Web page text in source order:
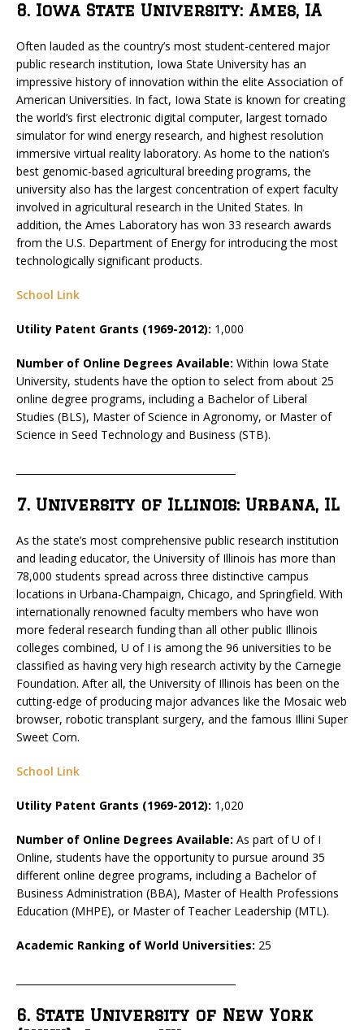
8. Iowa State University: Ames, IA
Often lauded as the country’s most student-centered major
public research institution, Iowa State University has an
impressive history of innovation within the elite Association of
American Universities. In fact, Iowa State is known for creating
the world’s first electronic digital computer, largest tornado
simulator for wind energy research, and highest resolution
immersive virtual reality laboratory. As home to the nation’s
best genomic-based agricultural breeding programs, the
university also has the largest concentration of expert faculty
involved in agricultural research in the United States. In
addition, the Ames Laboratory has won 33 research awards
from the U.S. Department of Energy for introducing the most
technologically significant products.
School Link
Utility Patent Grants (1969-2012): 1,000
Number of Online Degrees Available: Within Iowa State
University, students have the option to select from about 25
online degree programs, including a Bachelor of Liberal
Studies (BLS), Master of Science in Agronomy, or Master of
Science in Seed Technology and Business (STB).
7. University of Illinois: Urbana, IL
As the state’s most comprehensive public research institution
and leading educator, the University of Illinois has more than
78,000 students spread across three distinctive campus
locations in Urbana-Champaign, Chicago, and Springfield. With
internationally renowned faculty members who have won
more federal research funding than all other public Illinois
colleges combined, U of I is among the 96 universities to be
classified as having very high research activity by the Carnegie
Foundation. After all, the University of Illinois has been on the
cutting-edge of producing major advances like the Mosaic web
browser, robotic transplant surgery, and the famous Illini Super
Sweet Corn.
School Link
Utility Patent Grants (1969-2012): 1,020
Number of Online Degrees Available: As part of U of I
Online, students have the opportunity to pursue around 35
different online degree programs, including a Bachelor of
Business Administration (BBA), Master of Health Professions
Education (MHPE), or Master of Teacher Leadership (MTL).
Academic Ranking of World Universities: 25
6. State University of New York